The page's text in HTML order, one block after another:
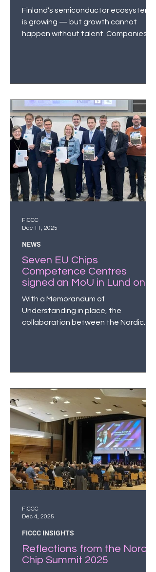
Finland’s semiconductor ecosystem
is growing — but growth cannot
happen without talent. Companies
professionals by 2035.
Seven EU Chips
Competence Centres
signed an MoU in Lund on
December 9
With a Memorandum of
Understanding in place, the
collaboration between the Nordic
NEWS
FiCCC
Dec 11, 2025
Reflections from the Nordic
Chip Summit 2025
FICCC INSIGHTS
FiCCC
Dec 4, 2025